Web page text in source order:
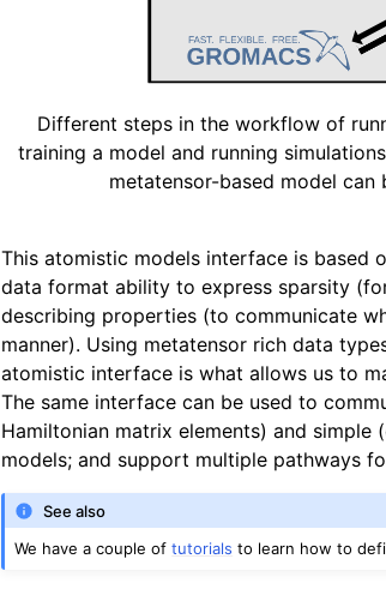
Different steps in the workflow of
training a model and running
metatensor-based model can
This atomistic models interface is based
data format ability to express sparsity
describing properties (to communicate
manner). Using metatensor rich data
atomistic interface is what allows us to
The same interface can be used to
Hamiltonian matrix elements) and
models; and support multiple pathways
See also
We have a couple oftutorials to learn how to